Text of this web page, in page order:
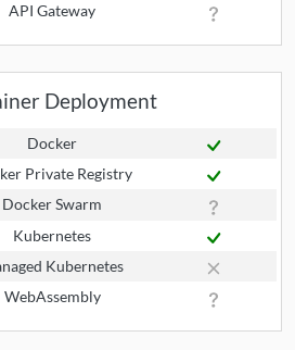
API Gateway
Deployment
Docker
Private Registry
Docker Swarm
Kubernetes
Kubernetes
WebAssembly